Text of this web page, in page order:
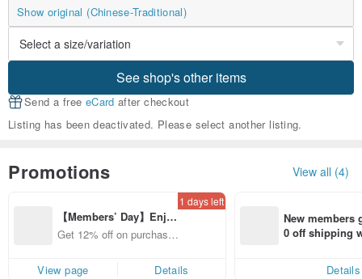
Show original (Chinese-Traditional)
See shop's other items
Send a free eCard after checkout
Listing has been deactivated. Please select another listing.
Promotions View all (4)
【Members’ Day】Enjo
y 12% Off from a selecte
Get 12% off on purchases
1 days left
View page Details
New members
0 off shipping
Details